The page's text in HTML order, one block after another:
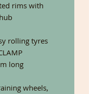
rims with
rolling tyres
long
wheels,